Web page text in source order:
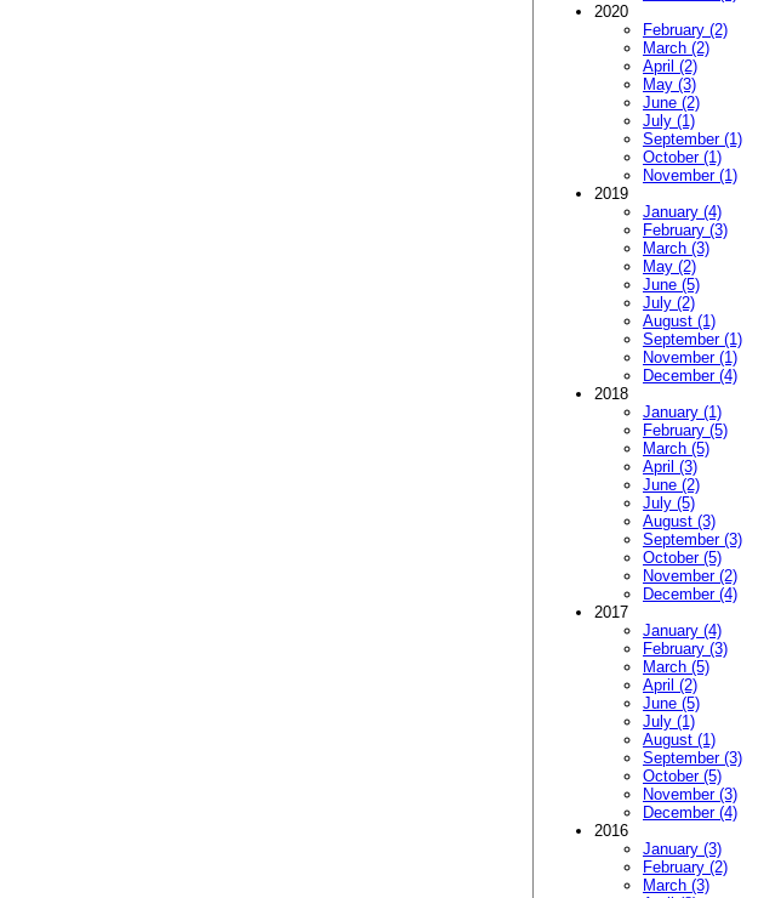
2020
February (2)
March (2)
April (2)
May (3)
June (2)
July (1)
September (1)
October (1)
November (1)
2019
January (4)
February (3)
March (3)
May (2)
June (5)
July (2)
August (1)
September (1)
November (1)
December (4)
2018
January (1)
February (5)
March (5)
April (3)
June (2)
July (5)
August (3)
September (3)
October (5)
November (2)
December (4)
2017
January (4)
February (3)
March (5)
April (2)
June (5)
July (1)
August (1)
September (3)
October (5)
November (3)
December (4)
2016
January (3)
February (2)
March (3)